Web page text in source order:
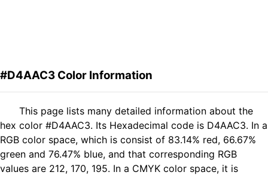
#D4AAC3 Color Information
This page lists many detailed information about the
hex color #D4AAC3. Its Hexadecimal code is D4AAC3. In a
RGB color space, which is consist of 83.14% red, 66.67%
green and 76.47% blue, and that corresponding RGB
values are 212, 170, 195. In a CMYK color space, it is